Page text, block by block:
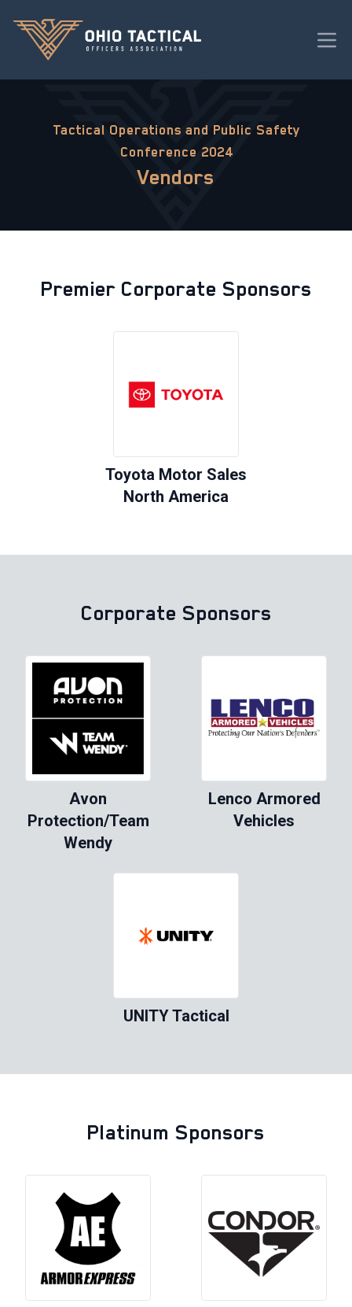
Tactical Operations and Public Safety
Conference 2024
Vendors
Premier Corporate Sponsors
Toyota Motor Sales
North America
Corporate Sponsors
Avon
Protection/Team
Wendy
Lenco Armored
Vehicles
UNITY Tactical
Platinum Sponsors